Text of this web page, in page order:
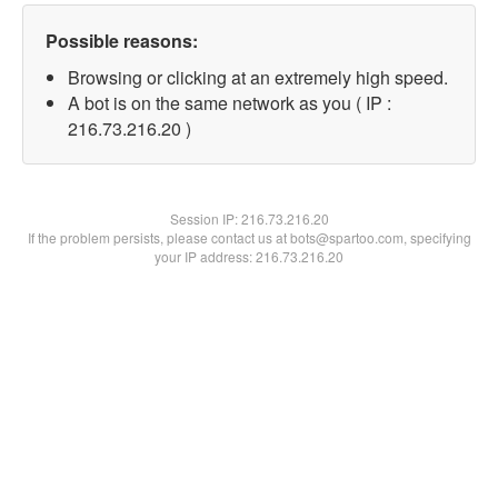
Possible reasons:
Browsing or clicking at an extremely high speed.
A bot is on the same network as you ( IP :
216.73.216.20 )
Session IP:216.73.216.20
If the problem persists, please contact us at bots@spartoo.com, specifying
your IP address: 216.73.216.20